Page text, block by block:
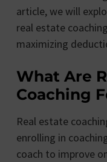
article, we will
real estate
maximizing
What Are
Coaching
Real estate
enrolling in
coach to improve